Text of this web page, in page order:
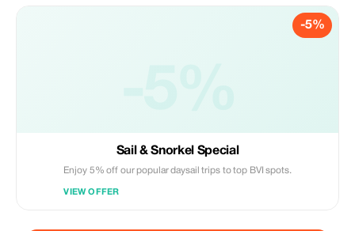
-5%
Sail & Snorkel Special
Enjoy 5% off our popular daysail trips to top BVI spots.
VIEW OFFER